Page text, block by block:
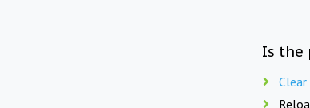
Is the